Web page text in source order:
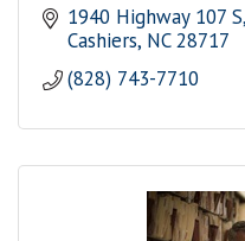
1940 Highway 107 S
Cashiers NC 28717
(828) 743-7710